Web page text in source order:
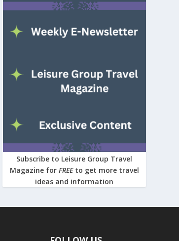
Subscribe to Leisure Group Travel
Magazine for FREE to get more travel
ideas and information